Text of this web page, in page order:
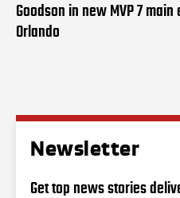
Goodson in new MVP 7 main
Orlando
Newsletter
Get top news stories